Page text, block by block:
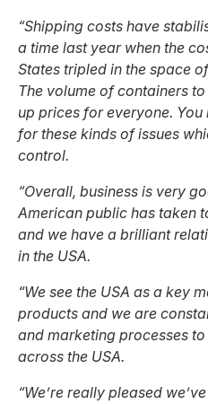
“Shipping costs have
a time last year when the
States tripled in the space
The volume of containers
up prices for everyone.
for these kinds of issues
control.
“Overall, business is very
American public has taken
and we have a brilliant
in the USA.
“We see the USA as a key
products and we are
and marketing processes
across the USA.
“We’re really pleased